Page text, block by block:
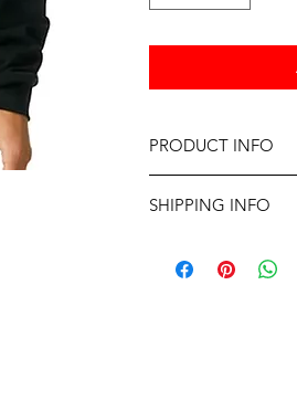
PRODUCT INFO
Professionally screen
SHIPPING INFO
Please allow up to